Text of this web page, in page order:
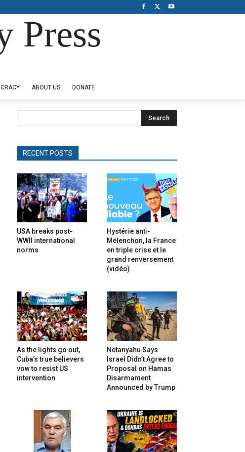
Press
ABOUT US DONATE
Search
RECENT POSTS
USA breaks post-
WWII international
norms
Hystérie anti-
Mélenchon, la France
en triple crise et le
grand renversement
(vidéo)
As the lights go out,
Cuba’s true believers
vow to resist US
intervention
Netanyahu Says
Israel Didn’t Agree to
Proposal on Hamas
Disarmament
Announced by Trump